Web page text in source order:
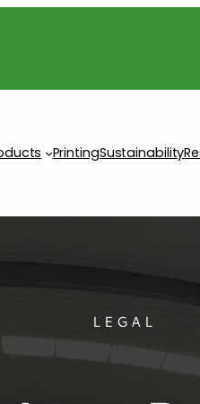
PrintingSustainability
LEGAL